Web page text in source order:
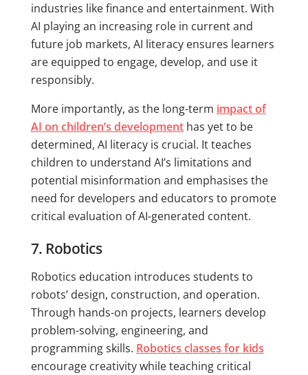
industries like finance and entertainment. With
AI playing an increasing role in current and
future job markets, AI literacy ensures learners
are equipped to engage, develop, and use it
responsibly.
More importantly, as the long-term impact of
AI on children’s developmenthas yet to be
determined, AI literacy is crucial. It teaches
children to understand AI’s limitations and
potential misinformation and emphasises the
need for developers and educators to promote
critical evaluation of AI-generated content.
7. Robotics
Robotics education introduces students to
robots’ design, construction, and operation.
Through hands-on projects, learners develop
problem-solving, engineering, and
programming skills. Robotics classes for kids
encourage creativity while teaching critical